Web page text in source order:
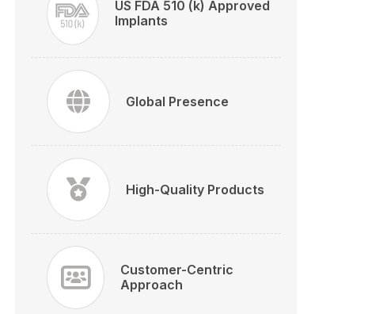
US FDA 510 (k) Approved
Implants
Global Presence
High-Quality Products
Customer-Centric
Approach